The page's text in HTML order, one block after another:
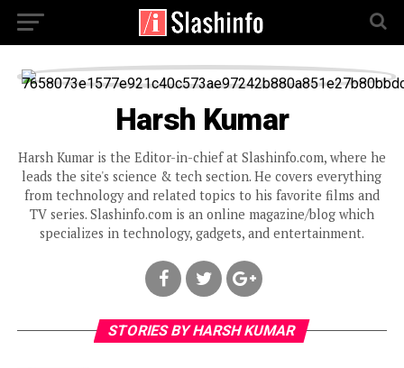
Harsh Kumar
Harsh Kumar is the Editor-in-chief at Slashinfo.com, where he
leads the site's science & tech section. He covers everything
from technology and related topics to his favorite films and
TV series. Slashinfo.com is an online magazine/blog which
specializes in technology, gadgets, and entertainment.
STORIES BY HARSH KUMAR